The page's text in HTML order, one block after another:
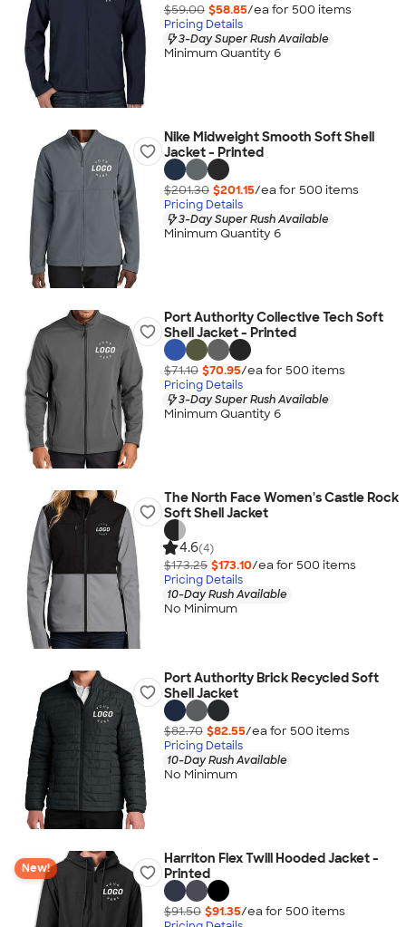
$59.00 $58.85/ea for 500 items
Pricing Details
3-Day Super Rush Available
Minimum Quantity 6
Nike Midweight Smooth Soft Shell
Jacket - Printed
$201.30 $201.15/ea for 500 items
Pricing Details
3-Day Super Rush Available
Minimum Quantity 6
Port Authority Collective Tech Soft
Shell Jacket - Printed
$71.10 $70.95/ea for 500 items
Pricing Details
3-Day Super Rush Available
Minimum Quantity 6
The North Face Women's Castle Rock
Soft Shell Jacket
4.6(4)
$173.25 $173.10/ea for 500 items
Pricing Details
10-Day Rush Available
No Minimum
Port Authority Brick Recycled Soft
Shell Jacket
$82.70 $82.55/ea for 500 items
Pricing Details
10-Day Rush Available
No Minimum
New!
Harriton Flex Twill Hooded Jacket -
Printed
$91.50 $91.35/ea for 500 items